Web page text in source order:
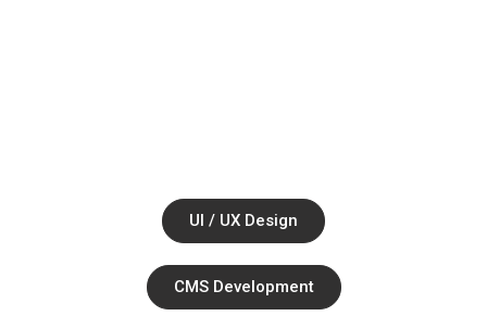
Ul / UX Design
CMS Development